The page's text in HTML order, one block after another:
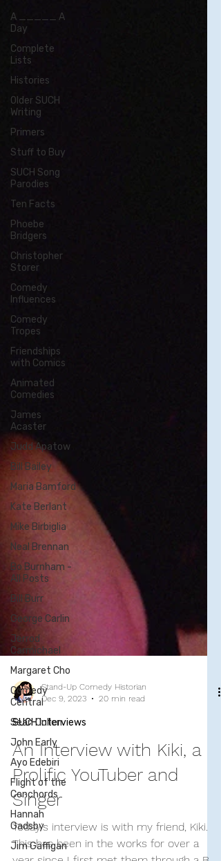
A _____ A
Day
Complete
Lists
Histories
Older SUCH
Writing
Primers
Stuff to Buy
SUCH Song
Parodies
Ten Facts
Phoebe
Bridgers
Christopher
Storer
Comedy
Influences
Comedy
Tropes
Friendships
with Comics
Animated
Comedies
James
Acaster
Judd Apatow
Bill Bailey
Maria Bamford
Kate Berlant
Mike Birbiglia
Neal Brennan
Bo Burnham -
All Posts
Bill Burr
George Carlin
Jerrod
Carmichael
Margaret Cho
Comedy
Central
Sean Cullen
John Early
Ayo Edebiri
Flight of the
Conchords
Hannah
Gadsby
Jim Gaffigan
Dec 9, 2023
20 min read
SUCH Interviews
An Interview with Kiki, a
Prolific YouTuber and
Singer